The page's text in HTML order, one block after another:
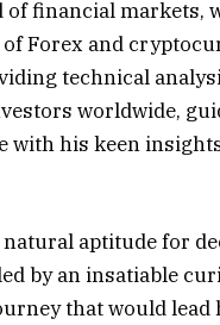
financial markets,
Forex and
technical
worldwide,
with his keen
aptitude for
by an insatiable
that would lead